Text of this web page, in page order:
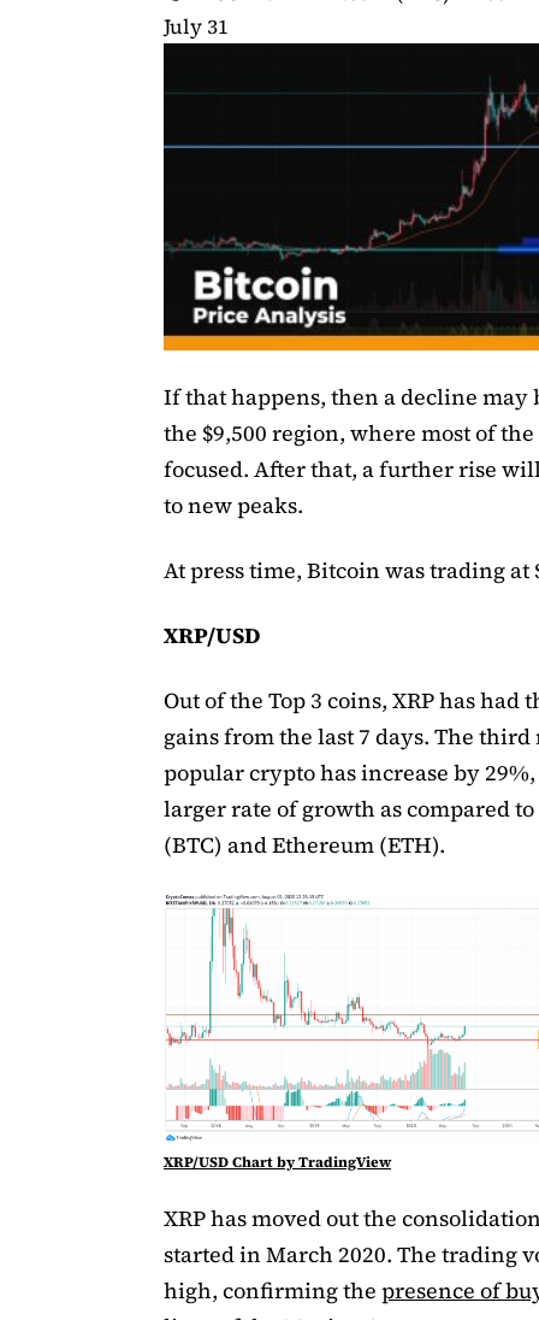
July 31
If that happens, then a decline may
the $9,500 region, where most of
focused. After that, a further rise
to new peaks.
At press time, Bitcoin was trading at
XRP/USD
Out of the Top 3 coins, XRP has had
gains from the last 7 days. The third
popular crypto has increase by
larger rate of growth as compared
(BTC) and Ethereum (ETH).
XRP/USD Chart by TradingView
XRP has moved out the
started in March 2020. The trading
high, confirming the presence of